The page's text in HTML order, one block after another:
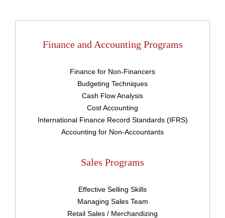
Finance and Accounting Programs
Finance for Non-Financers
Budgeting Techniques
Cash Flow Analysis
Cost Accounting
International Finance Record Standards (IFRS)
Accounting for Non-Accountants
Sales Programs
Effective Selling Skills
Managing Sales Team
Retail Sales / Merchandizing